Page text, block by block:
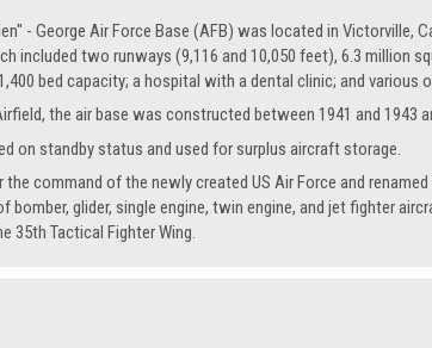
- George Air Force Base (AFB) was located in Victorville,
included two runways (9,116 and 10,050 feet), 6.3 million
bed capacity; a hospital with a dental clinic; and various
the air base was constructed between 1941 and 1943
on standby status and used for surplus aircraft storage.
the command of the newly created US Air Force and
bomber, glider, single engine, twin engine, and jet fighter
35th Tactical Fighter Wing.